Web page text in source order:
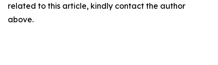
related to this article, kindly contact the author
above.